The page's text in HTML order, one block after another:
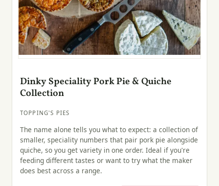
Dinky Speciality Pork Pie & Quiche
Collection
TOPPING'S PIES
The name alone tells you what to expect: a collection of
smaller, speciality numbers that pair pork pie alongside
quiche, so you get variety in one order. Ideal if you're
feeding different tastes or want to try what the maker
does best across a range.